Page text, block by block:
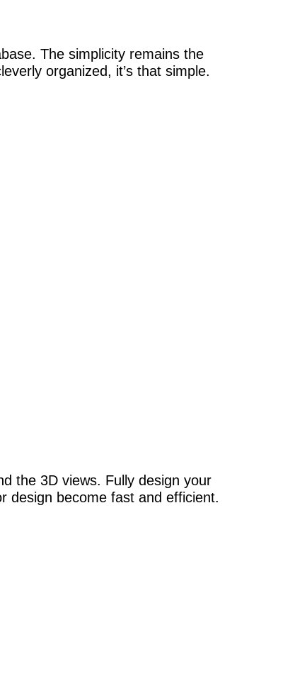
The simplicity remains the
organized, it’s that simple.
the 3D views. Fully design your
design become fast and efficient.